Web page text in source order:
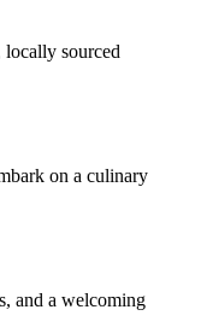
locally sourced
on a culinary
and a welcoming